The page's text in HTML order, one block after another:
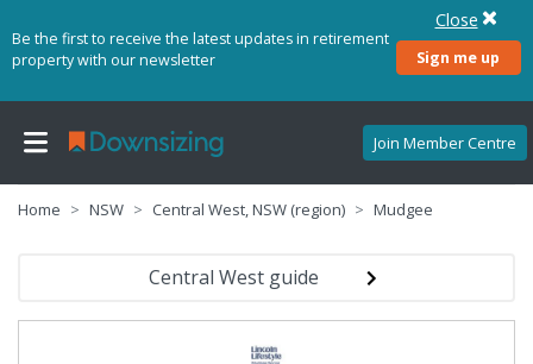
Be the first to receive the latest updates in retirement
property with our newsletter
Sign me up
Close
Join Member Centre
Home NSW Central West, NSW (region) Mudgee
Central West guide